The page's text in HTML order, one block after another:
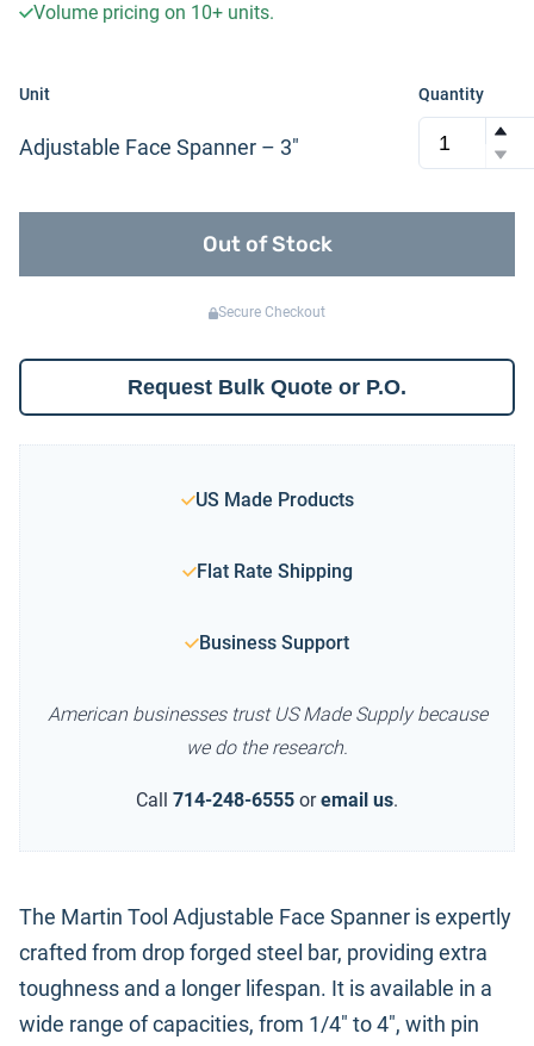
Volume pricing on 10+ units.
Unit
Adjustable Face Spanner – 3″
Quantity
Out of Stock
Secure Checkout
Request Bulk Quote or P.O.
US Made Products
Flat Rate Shipping
Business Support
American businesses trust US Made Supply because
we do the research.
Call 714-248-6555 or email us.
The Martin Tool Adjustable Face Spanner is expertly
crafted from drop forged steel bar, providing extra
toughness and a longer lifespan. It is available in a
wide range of capacities, from 1/4" to 4", with pin